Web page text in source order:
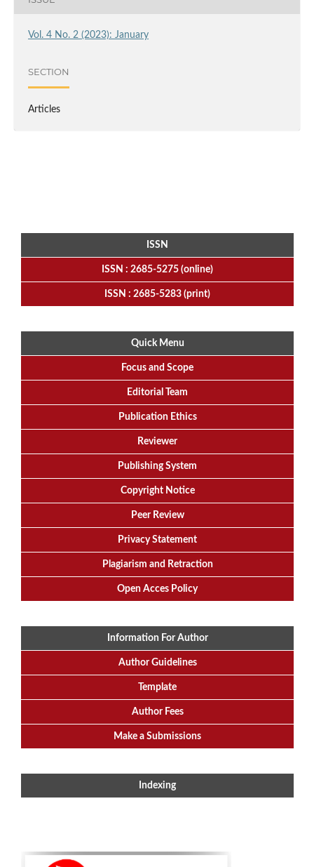
Vol. 4 No. 2 (2023): January
SECTION
Articles
ISSN
ISSN : 2685-5275 (online)
ISSN : 2685-5283 (print)
Quick Menu
Focus and Scope
Editorial Team
Publication Ethics
Reviewer
Publishing System
Copyright Notice
Peer Review
Privacy Statement
Plagiarism and Retraction
Open Acces Policy
Information For Author
Author Guidelines
Template
Author Fees
Make a Submissions
Indexing